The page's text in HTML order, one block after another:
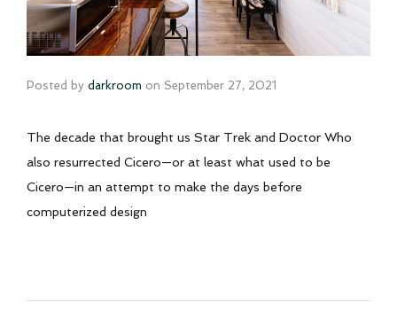
Posted by darkroom on September 27, 2021
The decade that brought us Star Trek and Doctor Who
also resurrected Cicero—or at least what used to be
Cicero—in an attempt to make the days before
computerized design